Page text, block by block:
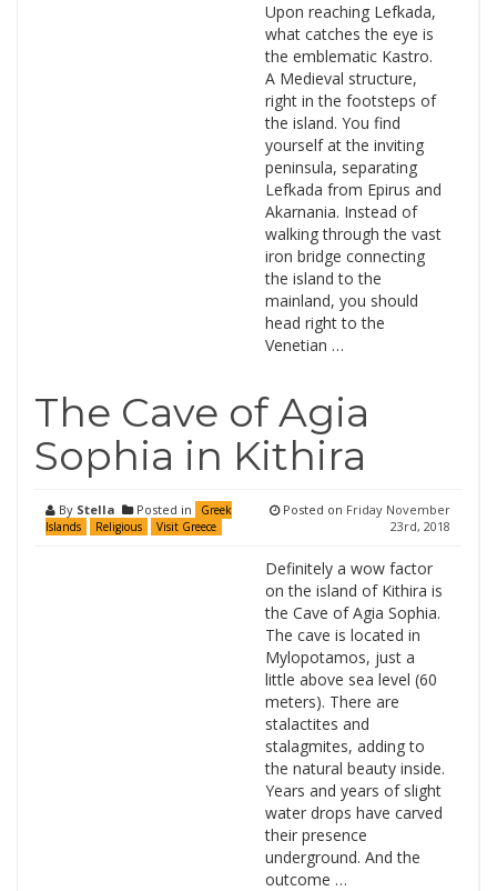
Upon reaching Lefkada,
what catches the eye is
the emblematic Kastro.
A Medieval structure,
right in the footsteps of
the island. You find
yourself at the inviting
peninsula, separating
Lefkada from Epirus and
Akarnania. Instead of
walking through the vast
iron bridge connecting
the island to the
mainland, you should
head right to the
Venetian …
The Cave of Agia
Sophia in Kithira
By Stella Posted in
Greek
Islands
Religious Visit Greece
Posted on Friday November
23rd, 2018
Definitely a wow factor
on the island of Kithira is
the Cave of Agia Sophia.
The cave is located in
Mylopotamos, just a
little above sea level (60
meters). There are
stalactites and
stalagmites, adding to
the natural beauty inside.
Years and years of slight
water drops have carved
their presence
underground. And the
outcome …